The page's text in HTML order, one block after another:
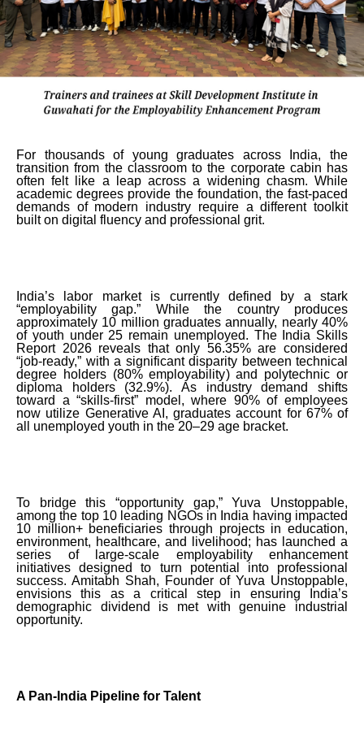
For thousands of young graduates across India, the
transition from the classroom to the corporate cabin has
often felt like a leap across a widening chasm. While
academic degrees provide the foundation, the fast-paced
demands of modern industry require a different toolkit
built on digital fluency and professional grit.
India’s labor market is currently defined by a stark
“employability gap.” While the country produces
approximately 10 million graduates annually, nearly 40%
of youth under 25 remain unemployed. The India Skills
Report 2026 reveals that only 56.35% are considered
“job-ready,” with a significant disparity between technical
degree holders (80% employability) and polytechnic or
diploma holders (32.9%). As industry demand shifts
toward a “skills-first” model, where 90% of employees
now utilize Generative AI, graduates account for 67% of
all unemployed youth in the 20–29 age bracket.
To bridge this “opportunity gap,” Yuva Unstoppable,
among the top 10 leading NGOs in India having impacted
10 million+ beneficiaries through projects in education,
environment, healthcare, and livelihood; has launched a
series of large-scale employability enhancement
initiatives designed to turn potential into professional
success. Amitabh Shah, Founder of Yuva Unstoppable,
envisions this as a critical step in ensuring India’s
demographic dividend is met with genuine industrial
opportunity.
A Pan-India Pipeline for Talent